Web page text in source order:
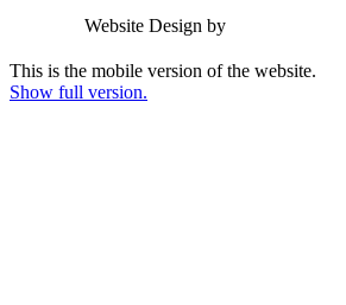
Website Design by
This is the mobile version of the website.
Show full version.